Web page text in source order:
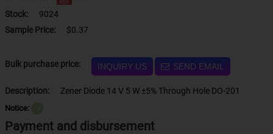
Stock:
9024
Sample Price:
$0.37
Bulk purchase price: INQUIRY US SEND EMAIL
Description: Zener Diode 14 V 5 W ±5% Through Hole DO-201
Notice:
Payment and disbursement